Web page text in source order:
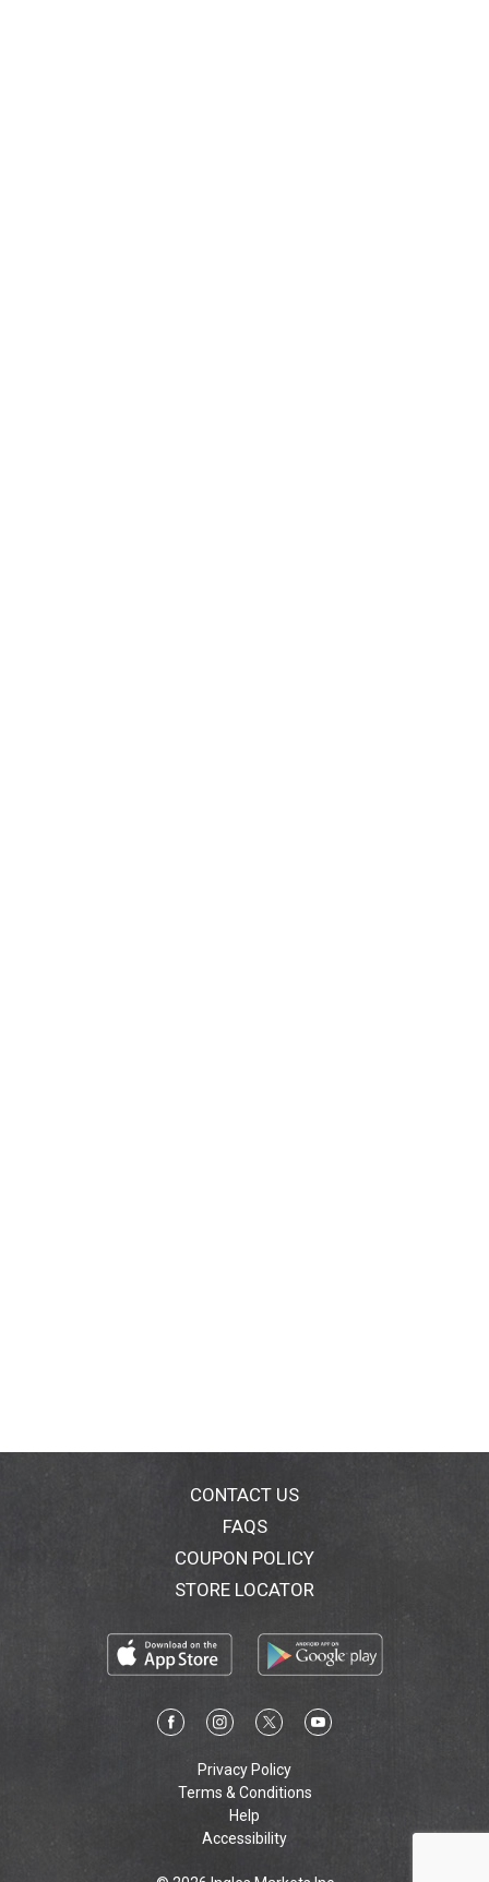
CONTACT US
FAQS
COUPON POLICY
STORE LOCATOR
Privacy Policy
Terms & Conditions
Help
Accessibility